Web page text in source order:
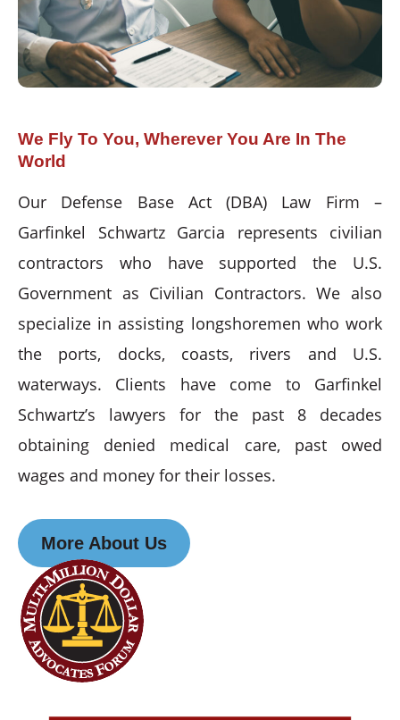
We Fly To You, Wherever You Are In The
World
Our Defense Base Act (DBA) Law Firm –
Garfinkel Schwartz Garcia represents civilian
contractors who have supported the U.S.
Government as Civilian Contractors. We also
specialize in assisting longshoremen who work
the ports, docks, coasts, rivers and U.S.
waterways. Clients have come to Garfinkel
Schwartz’s lawyers for the past 8 decades
obtaining denied medical care, past owed
wages and money for their losses.
More About Us